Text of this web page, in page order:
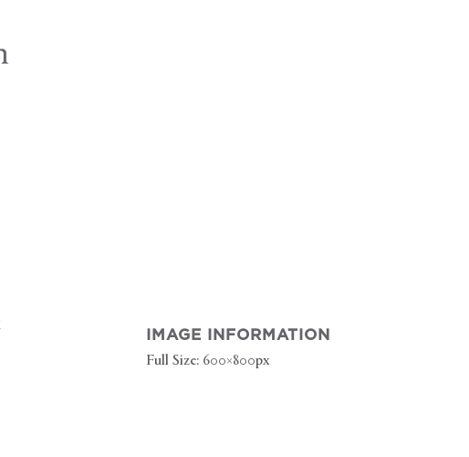
IMAGE INFORMATION
Full Size: 600×800px